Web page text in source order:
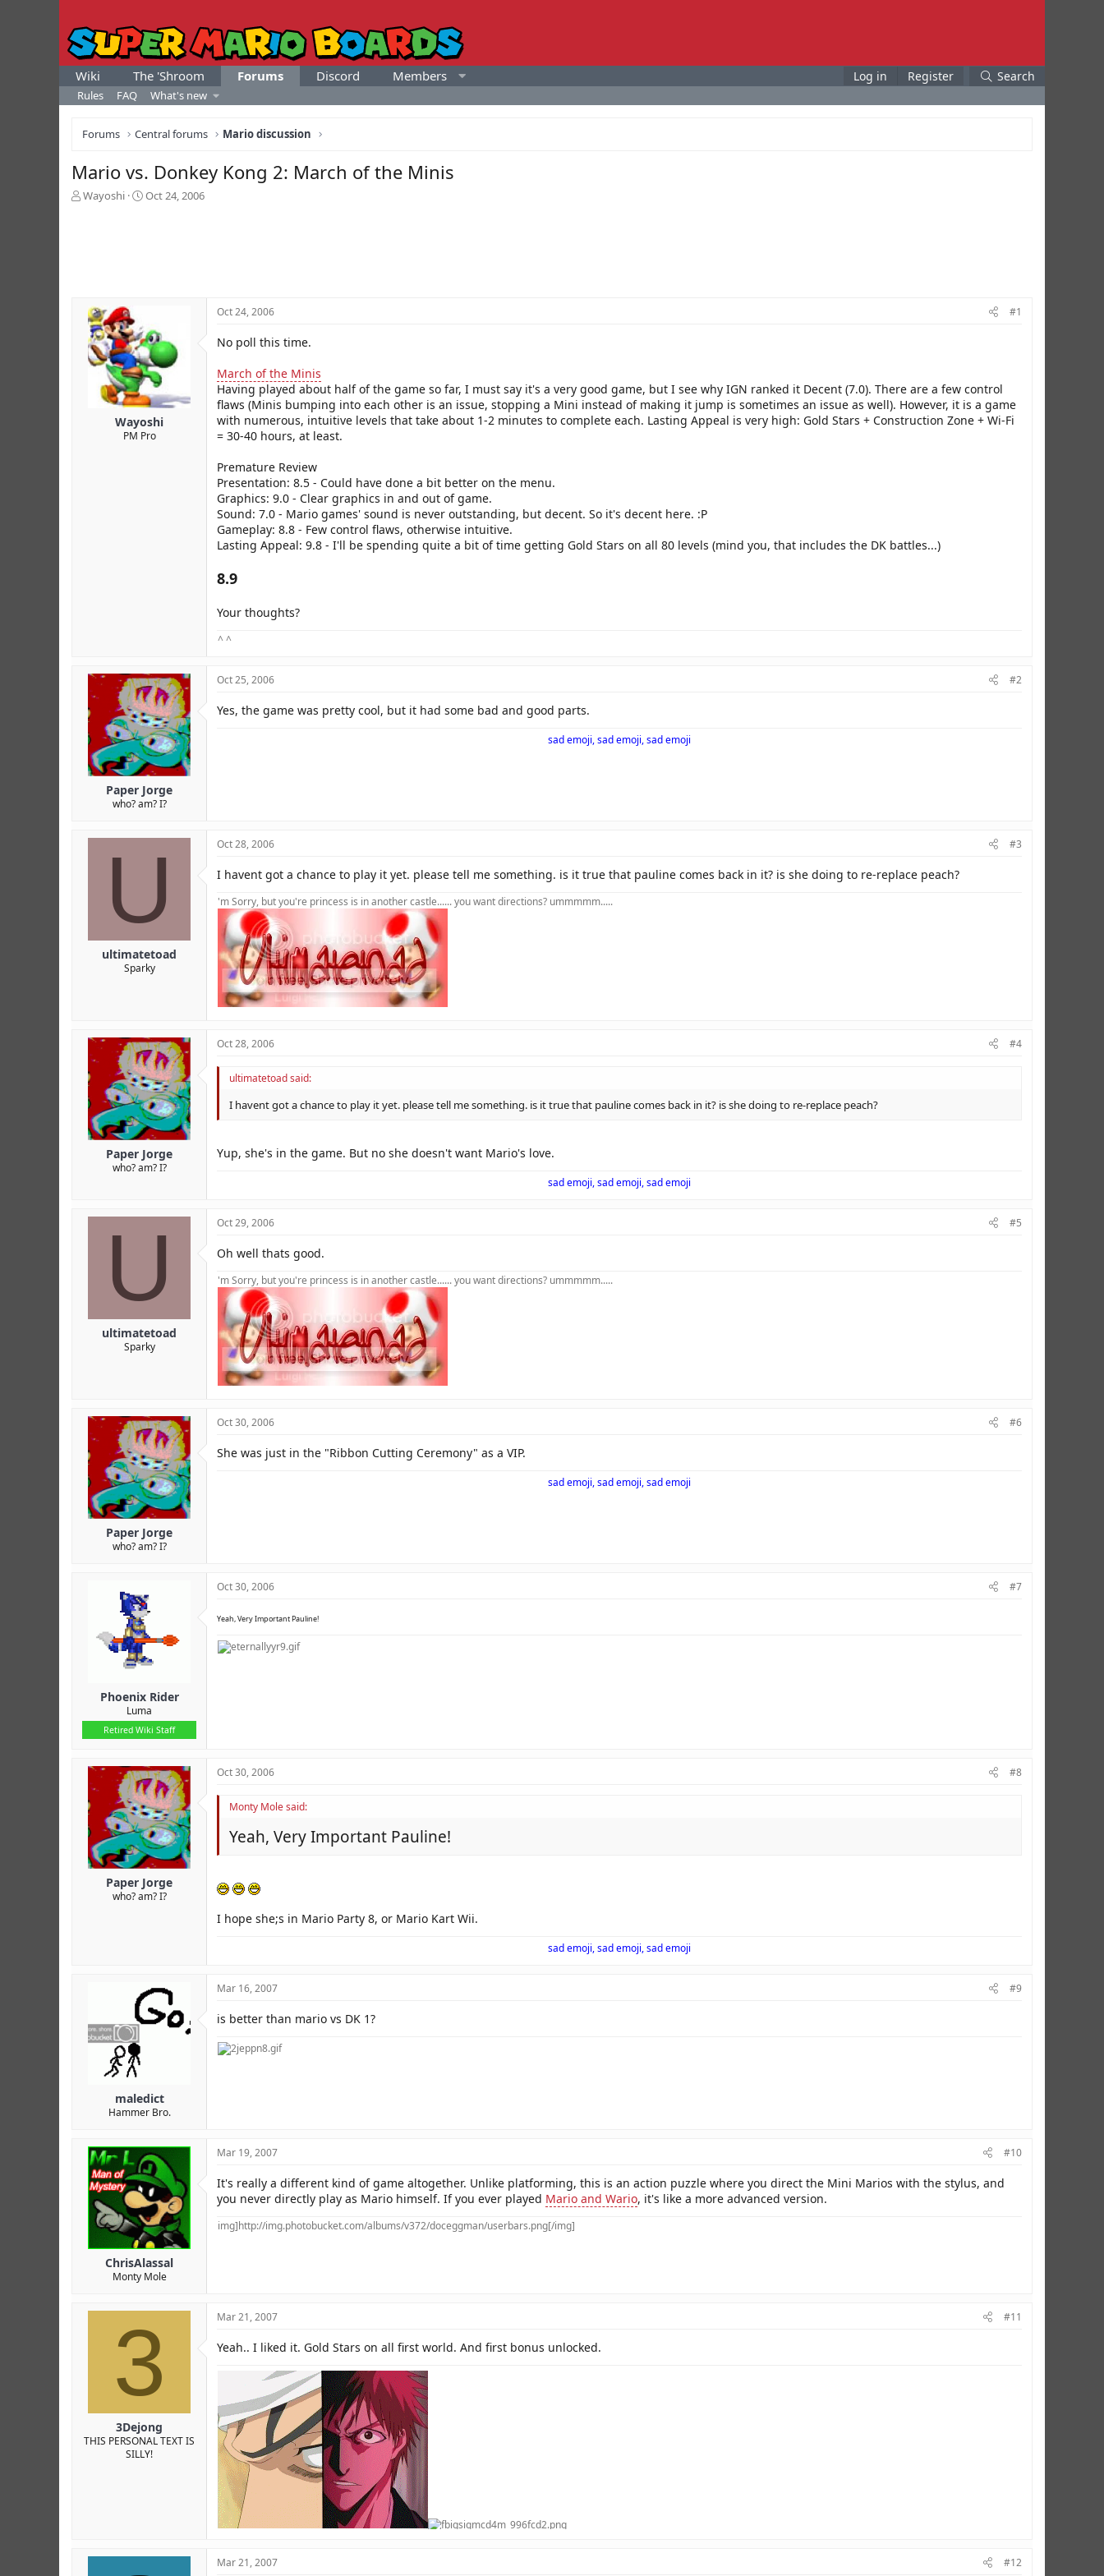
Wiki The 'Shroom Forums Discord Members Log in Register Search
Rules FAQ What's new
Forums Central forums Mario discussion
Mario vs. Donkey Kong 2: March of the Minis
T
Wayoshi
S
Oct 24, 2006
Wayoshi
PM Pro
Oct 24, 2006 #1
No poll this time.
March of the Minis
Having played about half of the game so far, I must say it's a very good game, but I see why IGN ranked it Decent (7.0). There are a few control
flaws (Minis bumping into each other is an issue, stopping a Mini instead of making it jump is sometimes an issue as well). However, it is a game
with numerous, intuitive levels that take about 1-2 minutes to complete each. Lasting Appeal is very high: Gold Stars + Construction Zone + Wi-Fi
= 30-40 hours, at least.
Premature Review
Presentation: 8.5 - Could have done a bit better on the menu.
Graphics: 9.0 - Clear graphics in and out of game.
Sound: 7.0 - Mario games' sound is never outstanding, but decent. So it's decent here. :P
Gameplay: 8.8 - Few control flaws, otherwise intuitive.
Lasting Appeal: 9.8 - I'll be spending quite a bit of time getting Gold Stars on all 80 levels (mind you, that includes the DK battles...)
8.9
Your thoughts?
^ ^
Paper Jorge
who? am? I?
Oct 25, 2006 #2
Yes, the game was pretty cool, but it had some bad and good parts.
sad emoji, sad emoji, sad emoji
U
ultimatetoad
Sparky
Oct 28, 2006 #3
I havent got a chance to play it yet. please tell me something. is it true that pauline comes back in it? is she doing to re-replace peach?
'm Sorry, but you're princess is in another castle...... you want directions? ummmmm.....
Paper Jorge
who? am? I?
Oct 28, 2006 #4
ultimatetoad said:
I havent got a chance to play it yet. please tell me something. is it true that pauline comes back in it? is she doing to re-replace peach?
Yup, she's in the game. But no she doesn't want Mario's love.
sad emoji, sad emoji, sad emoji
U
ultimatetoad
Sparky
Oct 29, 2006 #5
Oh well thats good.
'm Sorry, but you're princess is in another castle...... you want directions? ummmmm.....
Paper Jorge
who? am? I?
Oct 30, 2006 #6
She was just in the "Ribbon Cutting Ceremony" as a VIP.
sad emoji, sad emoji, sad emoji
Phoenix Rider
Luma
Retired Wiki Staff
Oct 30, 2006 #7
Yeah, Very Important Pauline!
Paper Jorge
who? am? I?
Oct 30, 2006 #8
Monty Mole said:
Yeah, Very Important Pauline!
I hope she;s in Mario Party 8, or Mario Kart Wii.
sad emoji, sad emoji, sad emoji
maledict
Hammer Bro.
Mar 16, 2007 #9
is better than mario vs DK 1?
ChrisAlassal
Monty Mole
Mar 19, 2007 #10
It's really a different kind of game altogether. Unlike platforming, this is an action puzzle where you direct the Mini Marios with the stylus, and
you never directly play as Mario himself. If you ever played Mario and Wario, it's like a more advanced version.
img]http://img.photobucket.com/albums/v372/doceggman/userbars.png[/img]
3
3Dejong
THIS PERSONAL TEXT IS
SILLY!
Mar 21, 2007 #11
Yeah.. I liked it. Gold Stars on all first world. And first bonus unlocked.
Mar 21, 2007 #12